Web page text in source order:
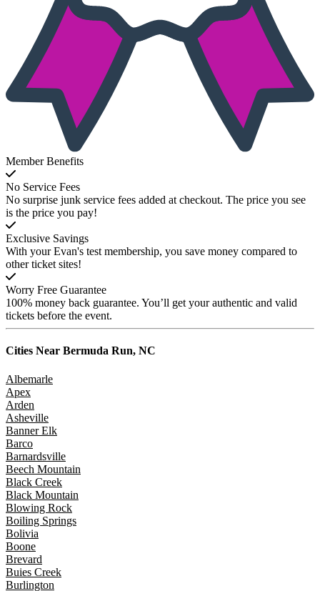
Member Benefits
No Service Fees
No surprise junk service fees added at checkout. The price you see
is the price you pay!
Exclusive Savings
With your Evan's test membership, you save money compared to
other ticket sites!
Worry Free Guarantee
100% money back guarantee. You’ll get your authentic and valid
tickets before the event.
Cities Near Bermuda Run, NC
Albemarle
Apex
Arden
Asheville
Banner Elk
Barco
Barnardsville
Beech Mountain
Black Creek
Black Mountain
Blowing Rock
Boiling Springs
Bolivia
Boone
Brevard
Buies Creek
Burlington